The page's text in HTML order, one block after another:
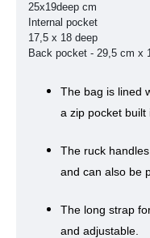
25x19deep cm
Internal pocket
17,5 x 18 deep
Back pocket - 29,5 cm x
The bag is lined
a zip pocket built
The ruck
and can also be
The long strap
and adjustable.